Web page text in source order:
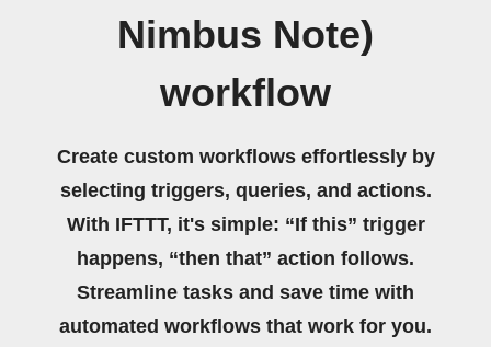
Nimbus Note)
workflow
Create custom workflows effortlessly by
selecting triggers, queries, and actions.
With IFTTT, it's simple: “If this” trigger
happens, “then that” action follows.
Streamline tasks and save time with
automated workflows that work for you.